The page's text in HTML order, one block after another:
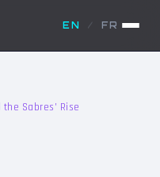
EN / FR
Sabres’ Rise